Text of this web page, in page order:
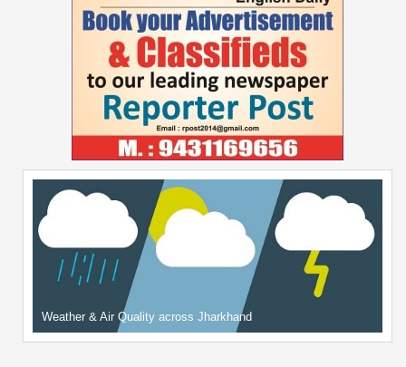
Weather & Air Quality across Jharkhand